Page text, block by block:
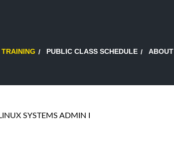
TRAINING PUBLIC CLASS SCHEDULE ABOUT
SYSTEMS ADMIN I